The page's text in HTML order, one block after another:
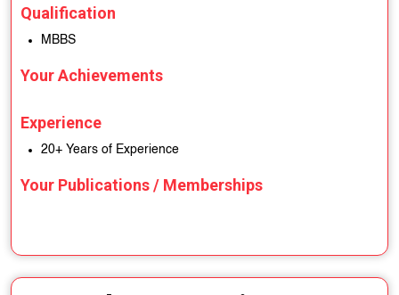
Qualification
MBBS
Your Achievements
Experience
20+ Years of Experience
Your Publications / Memberships